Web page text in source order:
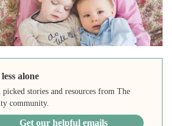
alone
picked stories and resources from The
community.
Get our helpful emails